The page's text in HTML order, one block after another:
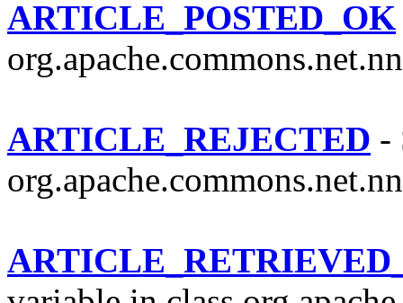
ARTICLE_POSTED_OK
ARTICLE_REJECTED -